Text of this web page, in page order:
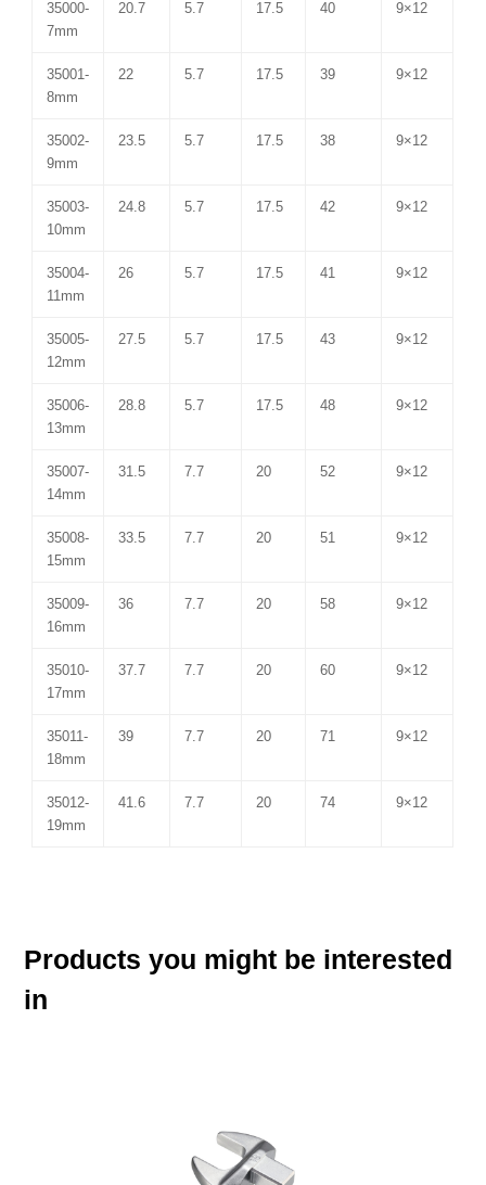
35000-
7mm
20.7 5.7 17.5 40 9×12
35001-
8mm
22 5.7 17.5 39 9×12
35002-
9mm
23.5 5.7 17.5 38 9×12
35003-
10mm
24.8 5.7 17.5 42 9×12
35004-
11mm
26 5.7 17.5 41 9×12
35005-
12mm
27.5 5.7 17.5 43 9×12
35006-
13mm
28.8 5.7 17.5 48 9×12
35007-
14mm
31.5 7.7 20 52 9×12
35008-
15mm
33.5 7.7 20 51 9×12
35009-
16mm
36 7.7 20 58 9×12
35010-
17mm
37.7 7.7 20 60 9×12
35011-
18mm
39 7.7 20 71 9×12
35012-
19mm
41.6 7.7 20 74 9×12
Products you might be interested
in